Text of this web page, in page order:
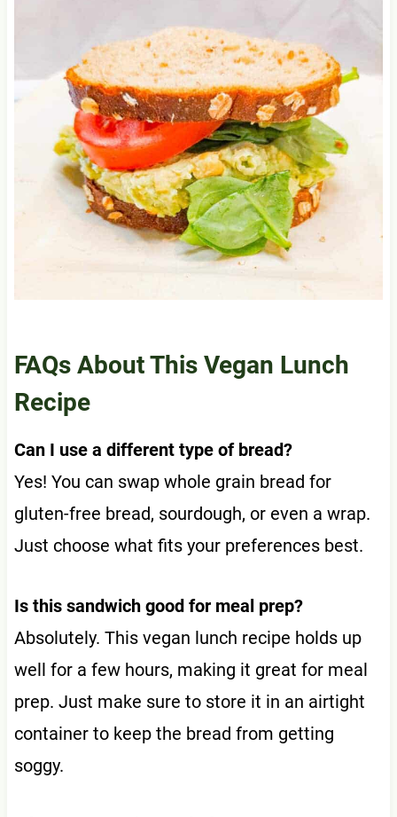
FAQs About This Vegan Lunch
Recipe
Can I use a different type of bread?
Yes! You can swap whole grain bread for
gluten-free bread, sourdough, or even a wrap.
Just choose what fits your preferences best.
Is this sandwich good for meal prep?
Absolutely. This vegan lunch recipe holds up
well for a few hours, making it great for meal
prep. Just make sure to store it in an airtight
container to keep the bread from getting
soggy.